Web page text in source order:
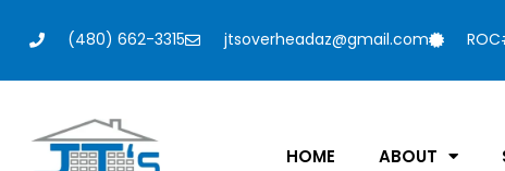
(480) 662-3315 jtsoverheadaz@gmail.com
HOME ABOUT